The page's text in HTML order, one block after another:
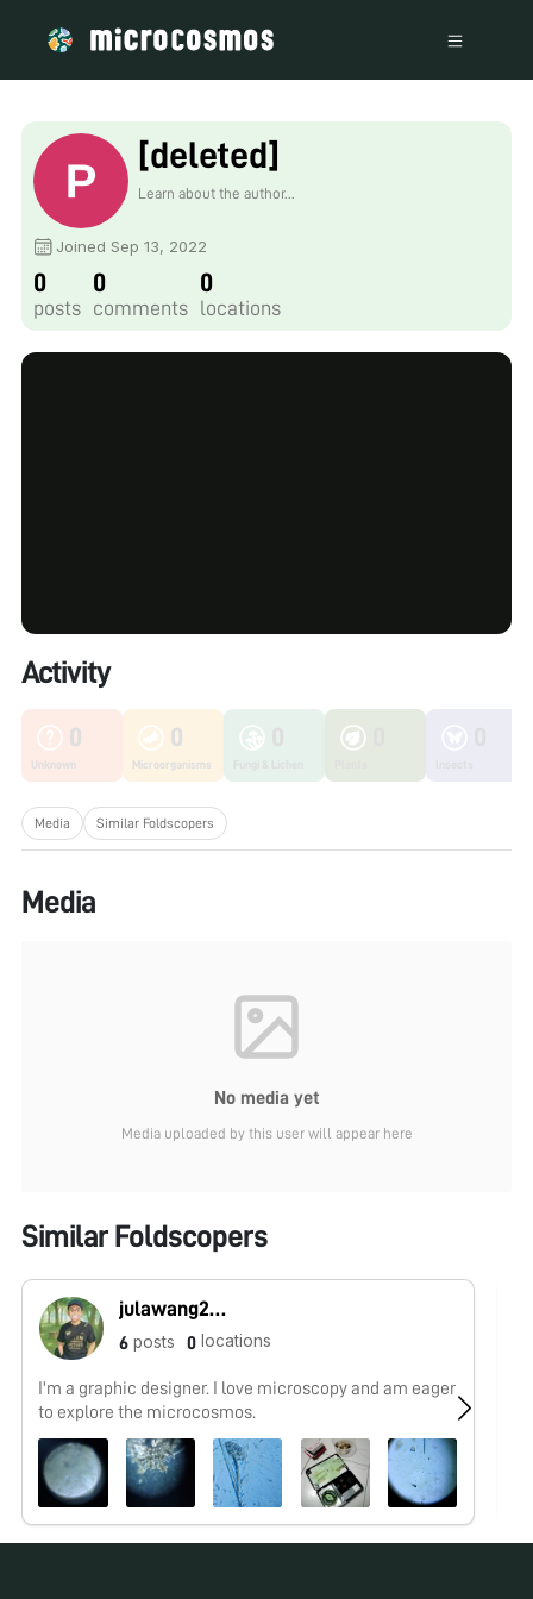
[deleted]
Learn about the author...
Joined Sep 13, 2022
0
posts
0
comments
0
locations
Activity
0
Unknown
0
Microorganisms
Media Similar Foldscopers
Media
No media yet
Media uploaded by this user will appear here
Similar Foldscopers
julawang2@gmail.com
6 posts 0 locations
I'm a graphic designer. I love microscopy and am eager
to explore the microcosmos.